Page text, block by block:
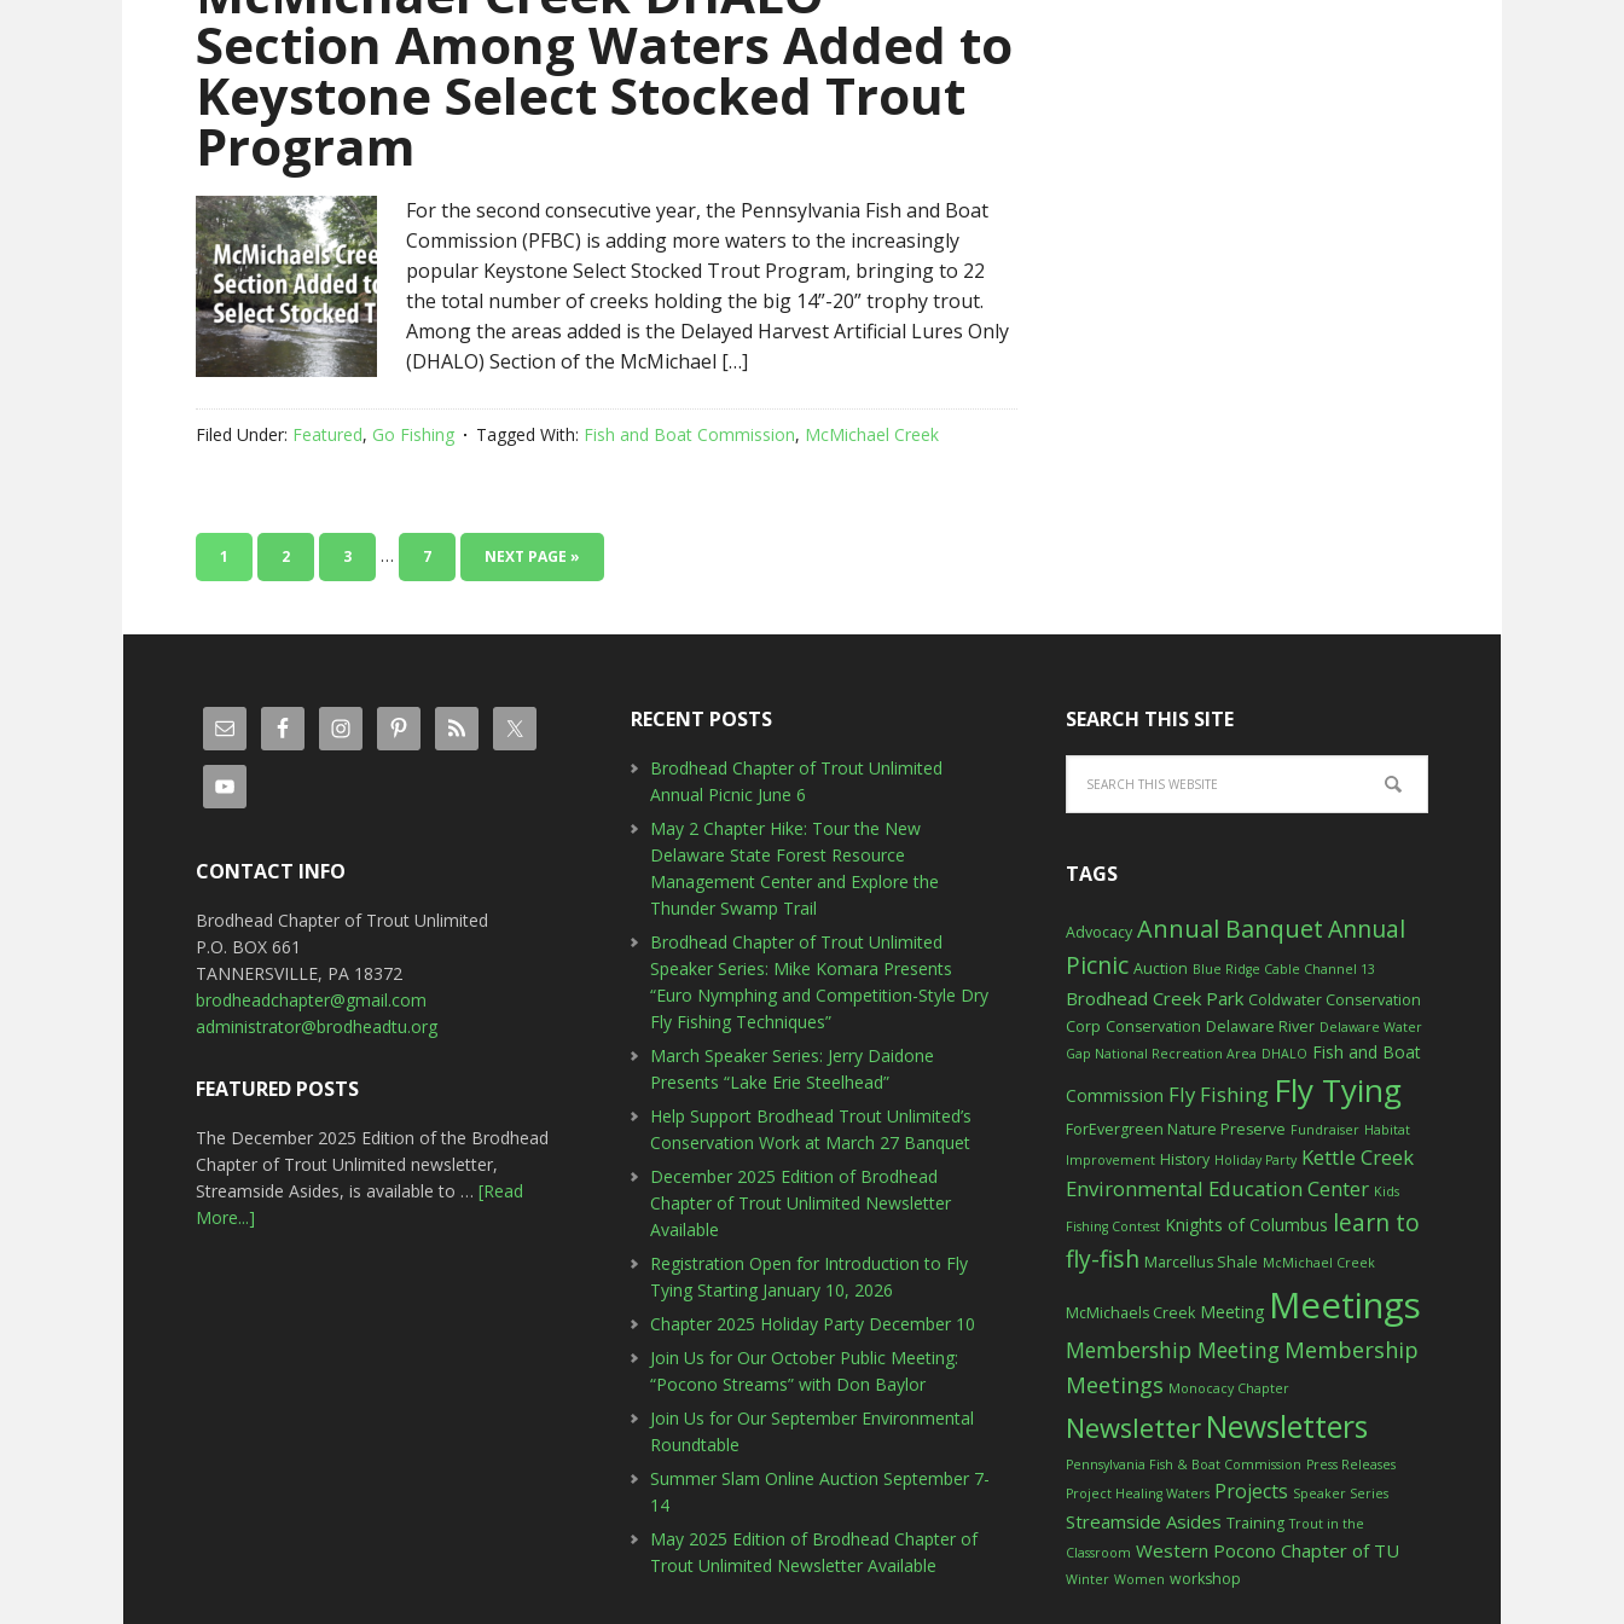
Section Among Waters Added to
Keystone Select Stocked Trout
Program
For the second consecutive year, the Pennsylvania Fish and Boat
Commission (PFBC) is adding more waters to the increasingly
popular Keystone Select Stocked Trout Program, bringing to 22
the total number of creeks holding the big 14”-20” trophy trout.
Among the areas added is the Delayed Harvest Artificial Lures Only
(DHALO) Section of the McMichael […]
Filed Under: Featured, Go Fishing Tagged With: Fish and Boat Commission, McMichael Creek
1 2 3 … 7 NEXT PAGE »
CONTACT INFO
Brodhead Chapter of Trout Unlimited
P.O. BOX 661
TANNERSVILLE, PA 18372
brodheadchapter@gmail.com
administrator@brodheadtu.org
FEATURED POSTS
The December 2025 Edition of the Brodhead
Chapter of Trout Unlimited newsletter,
Streamside Asides, is available to …[Read
More...]
RECENT POSTS
Brodhead Chapter of Trout Unlimited
Annual Picnic June 6
May 2 Chapter Hike: Tour the New
Delaware State Forest Resource
Management Center and Explore the
Thunder Swamp Trail
Brodhead Chapter of Trout Unlimited
Speaker Series: Mike Komara Presents
“Euro Nymphing and Competition-Style Dry
Fly Fishing Techniques”
March Speaker Series: Jerry Daidone
Presents “Lake Erie Steelhead”
Help Support Brodhead Trout Unlimited’s
Conservation Work at March 27 Banquet
December 2025 Edition of Brodhead
Chapter of Trout Unlimited Newsletter
Available
Registration Open for Introduction to Fly
Tying Starting January 10, 2026
Chapter 2025 Holiday Party December 10
Join Us for Our October Public Meeting:
“Pocono Streams” with Don Baylor
Join Us for Our September Environmental
Roundtable
Summer Slam Online Auction September 7-
14
May 2025 Edition of Brodhead Chapter of
Trout Unlimited Newsletter Available
SEARCH THIS SITE
TAGS
Advocacy Annual BanquetAnnual
Picnic Auction Blue Ridge Cable Channel 13
Brodhead Creek Park Coldwater Conservation
Corp Conservation Delaware River Delaware Water
Gap National Recreation Area DHALO Fish and Boat
Commission Fly Fishing Fly Tying
ForEvergreen Nature Preserve Fundraiser Habitat
Improvement History Holiday Party Kettle Creek
Environmental Education Center Kids
Fishing Contest Knights of Columbus learn to
fly-fish Marcellus Shale McMichael Creek
McMichaels Creek Meeting Meetings
Membership Meeting Membership
Meetings Monocacy Chapter
Newsletter Newsletters
Pennsylvania Fish & Boat Commission Press Releases
Project Healing Waters Projects Speaker Series
Streamside Asides Training Trout in the
Classroom Western Pocono Chapter of TU
Winter Women workshop